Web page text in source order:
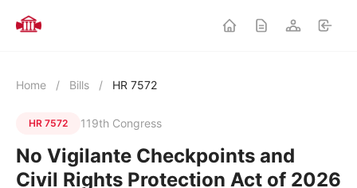
Home / Bills / HR 7572
HR 7572 119th Congress
No Vigilante Checkpoints and
Civil Rights Protection Act of 2026